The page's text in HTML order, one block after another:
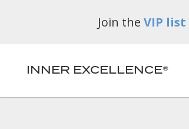
Join the VIP list
INNER EXCELLENCE®